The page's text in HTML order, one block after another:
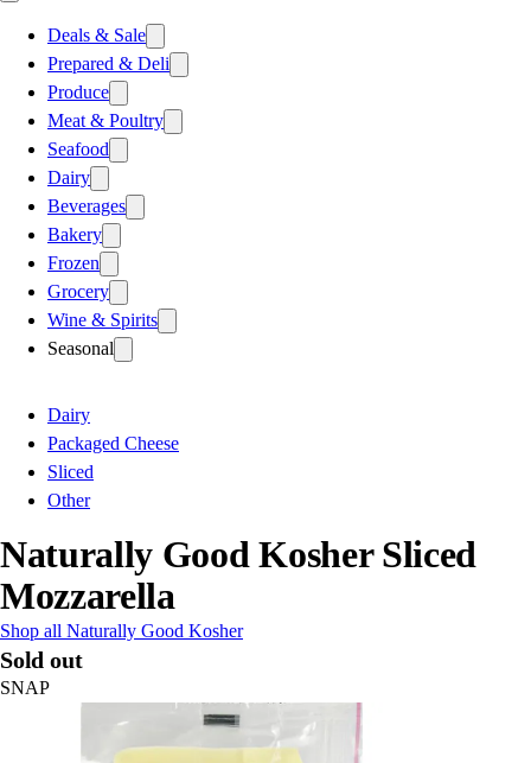
Deals & Sale
Prepared & Deli
Produce
Meat & Poultry
Seafood
Dairy
Beverages
Bakery
Frozen
Grocery
Wine & Spirits
Seasonal
Dairy
Packaged Cheese
Sliced
Other
Naturally Good Kosher Sliced
Mozzarella
Shop all Naturally Good Kosher
Sold out
SNAP